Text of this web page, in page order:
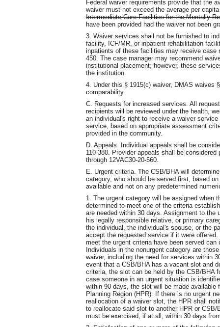
Federal waiver requirements provide that the
waiver must not exceed the average per
Intermediate Care Facilities for the Mentally
have been provided had the waiver not been
3. Waiver services shall not be furnished to
facility, ICF/MR, or inpatient rehabilitation
inpatients of these facilities may receive case
450. The case manager may recommend
institutional placement; however, these
the institution.
4. Under this § 1915(c) waiver, DMAS waives
comparability.
C. Requests for increased services. All
recipients will be reviewed under the health,
an individual's right to receive a waiver
service, based on appropriate assessment
provided in the community.
D. Appeals. Individual appeals shall be
110-380. Provider appeals shall be
through 12VAC30-20-560.
E. Urgent criteria. The CSB/BHA will
category, who should be served first, based
available and not on any predetermined
1. The urgent category will be assigned when
determined to meet one of the criteria
are needed within 30 days. Assignment to
his legally responsible relative, or primary
the individual, the individual's spouse, or the
accept the requested service if it were
meet the urgent criteria have been served
Individuals in the nonurgent category are
waiver, including the need for services within
event that a CSB/BHA has a vacant slot and
criteria, the slot can be held by the CSB/BHA
case someone in an urgent situation is
within 90 days, the slot will be made available
Planning Region (HPR). If there is no urgent
reallocation of a waiver slot, the HPR shall
to reallocate said slot to another HPR or
must be exercised, if at all, within 30 days